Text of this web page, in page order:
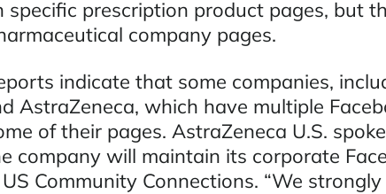
specific prescription product pages, but
company pages.
indicate that some companies,
AstraZeneca, which have multiple
of their pages. AstraZeneca U.S.
company will maintain its corporate
Community Connections. “We